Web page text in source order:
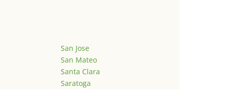
San Jose
San Mateo
Santa Clara
Saratoga